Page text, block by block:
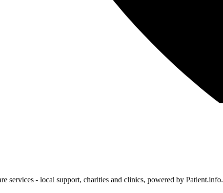
services - local support, charities and clinics, powered by Patient.info.